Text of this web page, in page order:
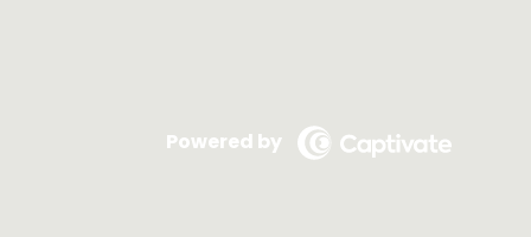
Powered by